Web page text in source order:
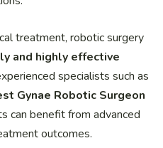
treatment, robotic surgery
and highly effective
specialists such as
Gynae Robotic Surgeon
can benefit from advanced
outcomes.